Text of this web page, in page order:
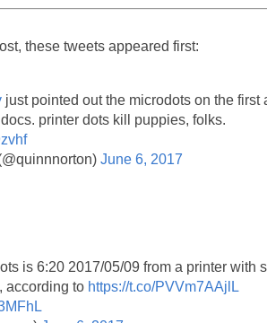
these tweets appeared first:
just pointed out the microdots on the first
printer dots kill puppies, folks.
June 6, 2017
is 6:20 2017/05/09 from a printer with
according to https://t.co/PVVm7AAjlL